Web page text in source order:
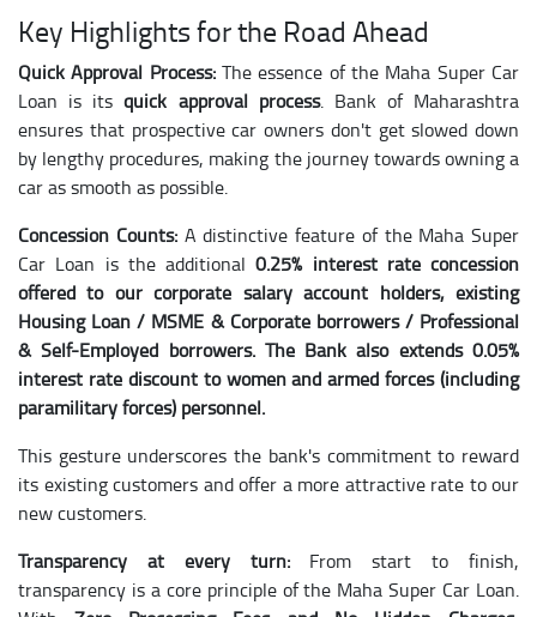
Key Highlights for the Road Ahead
Quick Approval Process:The essence of the Maha Super Car
Loan is itsquick approval process. Bank of Maharashtra
ensures that prospective car owners don't get slowed down
by lengthy procedures, making the journey towards owning a
car as smooth as possible.
Concession Counts:A distinctive feature of the Maha Super
Car Loan is the additional0.25% interest rate concession
offered to our corporate salary account holders, existing
Housing Loan / MSME & Corporate borrowers / Professional
& Self-Employed borrowers. The Bank also extends 0.05%
interest rate discount to women and armed forces (including
paramilitary forces) personnel.
This gesture underscores the bank's commitment to reward
its existing customers and offer a more attractive rate to our
new customers.
Transparency at every turn:From start to finish,
transparency is a core principle of the Maha Super Car Loan.